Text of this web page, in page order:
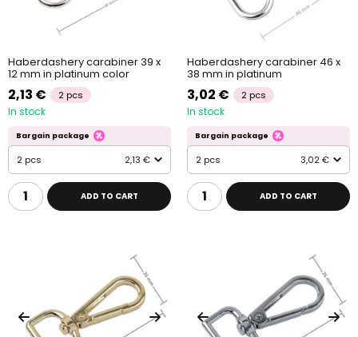
Haberdashery carabiner 39 x
12 mm in platinum color
2,13 € 2 pcs
In stock
Bargain package
2 pcs 2,13 €
ADD TO CART
Haberdashery carabiner 46 x
38 mm in platinum
3,02 € 2 pcs
In stock
Bargain package
2 pcs 3,02 €
ADD TO CART